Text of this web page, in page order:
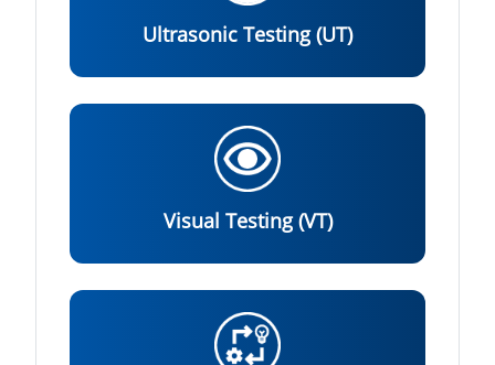
Ultrasonic Testing (UT)
Visual Testing (VT)